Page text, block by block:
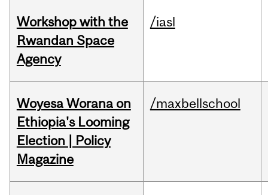
Workshop with the
Rwandan Space
Agency
/iasl
Woyesa Worana on
Ethiopia's Looming
Election | Policy
Magazine
/maxbellschool